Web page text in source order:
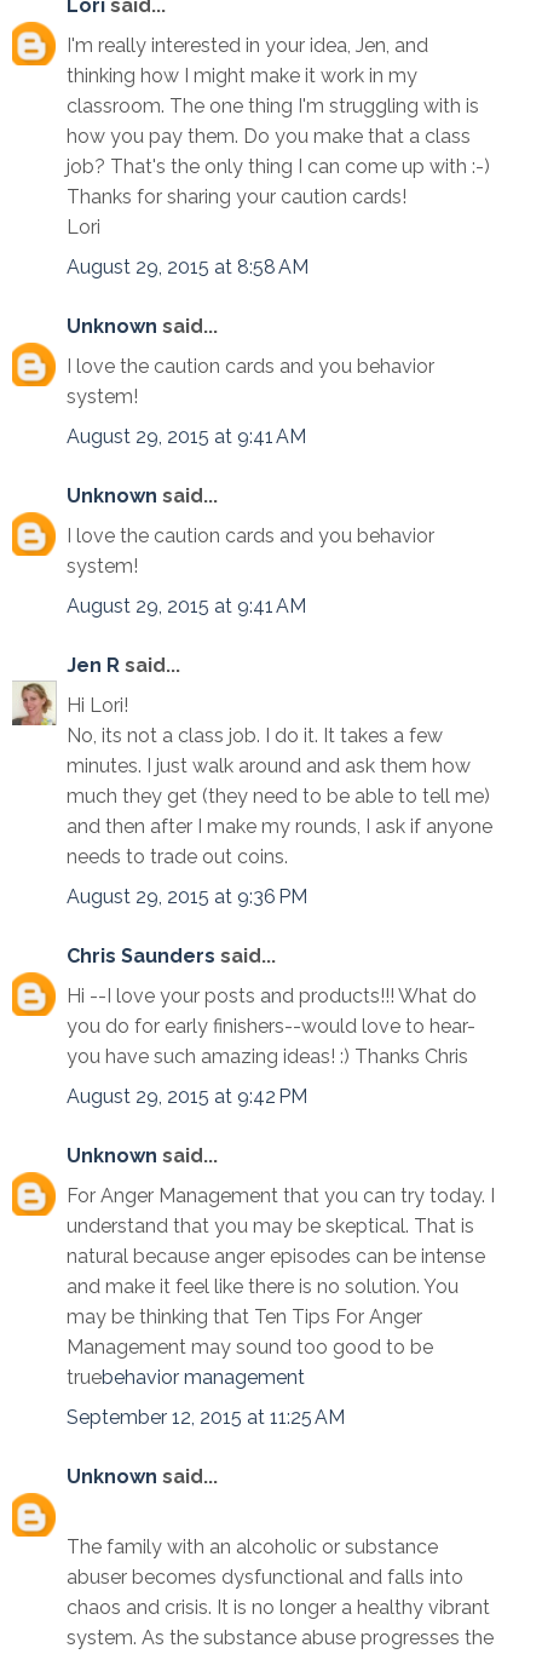
Lori said...
I'm really interested in your idea, Jen, and
thinking how I might make it work in my
classroom. The one thing I'm struggling with is
how you pay them. Do you make that a class
job? That's the only thing I can come up with :-)
Thanks for sharing your caution cards!
Lori
August 29, 2015 at 8:58 AM
Unknown said...
I love the caution cards and you behavior
system!
August 29, 2015 at 9:41 AM
Unknown said...
I love the caution cards and you behavior
system!
August 29, 2015 at 9:41 AM
Jen R said...
Hi Lori!
No, its not a class job. I do it. It takes a few
minutes. I just walk around and ask them how
much they get (they need to be able to tell me)
and then after I make my rounds, I ask if anyone
needs to trade out coins.
August 29, 2015 at 9:36 PM
Chris Saunders said...
Hi --I love your posts and products!!! What do
you do for early finishers--would love to hear-
you have such amazing ideas! :) Thanks Chris
August 29, 2015 at 9:42 PM
Unknown said...
For Anger Management that you can try today. I
understand that you may be skeptical. That is
natural because anger episodes can be intense
and make it feel like there is no solution. You
may be thinking that Ten Tips For Anger
Management may sound too good to be
truebehavior management
September 12, 2015 at 11:25 AM
Unknown said...
The family with an alcoholic or substance
abuser becomes dysfunctional and falls into
chaos and crisis. It is no longer a healthy vibrant
system. As the substance abuse progresses the